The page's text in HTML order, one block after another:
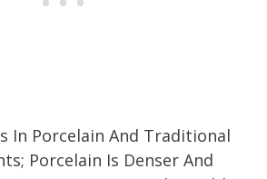
In Porcelain And Traditional
Porcelain Is Denser And